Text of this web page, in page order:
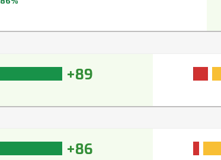
+89
+86